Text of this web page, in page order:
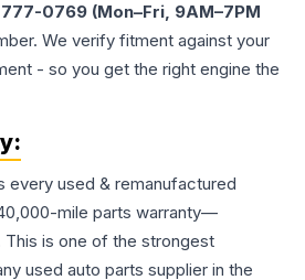
777-0769 (Mon–Fri, 9AM–7PM
We verify fitment against your
- so you get the right engine the
every used & remanufactured
mile parts warranty—
is one of the strongest
used auto parts supplier in the